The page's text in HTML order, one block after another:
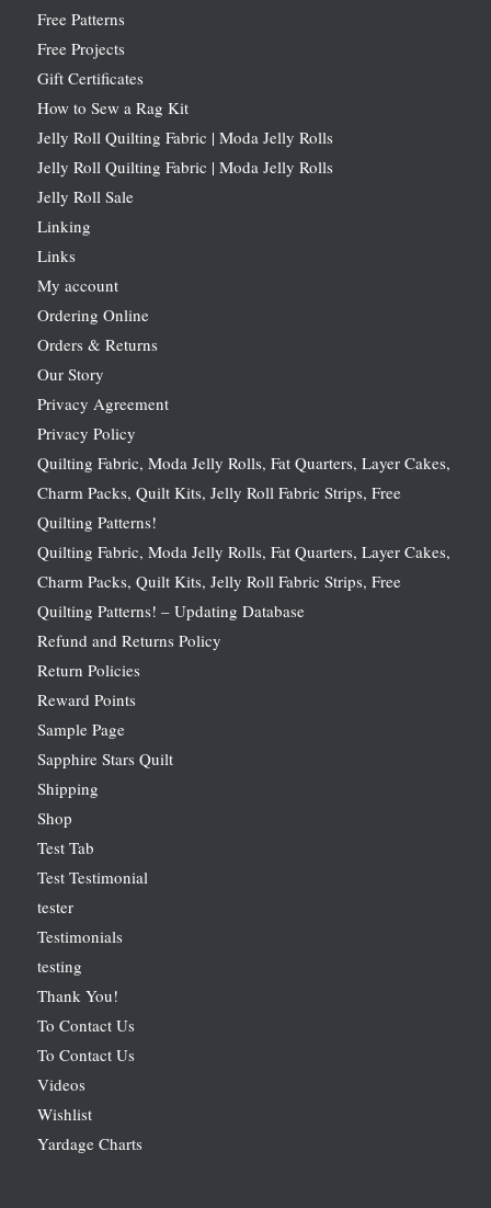
Free Patterns
Free Projects
Gift Certificates
How to Sew a Rag Kit
Jelly Roll Quilting Fabric | Moda Jelly Rolls
Jelly Roll Quilting Fabric | Moda Jelly Rolls
Jelly Roll Sale
Linking
Links
My account
Ordering Online
Orders & Returns
Our Story
Privacy Agreement
Privacy Policy
Quilting Fabric, Moda Jelly Rolls, Fat Quarters, Layer Cakes,
Charm Packs, Quilt Kits, Jelly Roll Fabric Strips, Free
Quilting Patterns!
Quilting Fabric, Moda Jelly Rolls, Fat Quarters, Layer Cakes,
Charm Packs, Quilt Kits, Jelly Roll Fabric Strips, Free
Quilting Patterns! – Updating Database
Refund and Returns Policy
Return Policies
Reward Points
Sample Page
Sapphire Stars Quilt
Shipping
Shop
Test Tab
Test Testimonial
tester
Testimonials
testing
Thank You!
To Contact Us
To Contact Us
Videos
Wishlist
Yardage Charts